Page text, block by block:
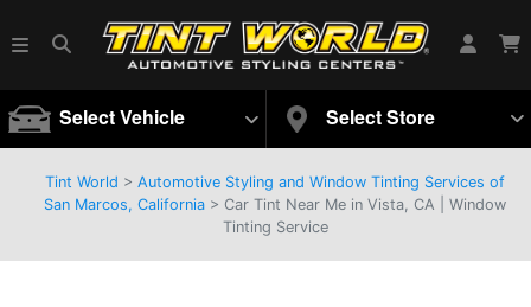
Select Vehicle Select Store
Tint World > Automotive Styling and Window Tinting Services of
San Marcos, California > Car Tint Near Me in Vista, CA | Window
Tinting Service